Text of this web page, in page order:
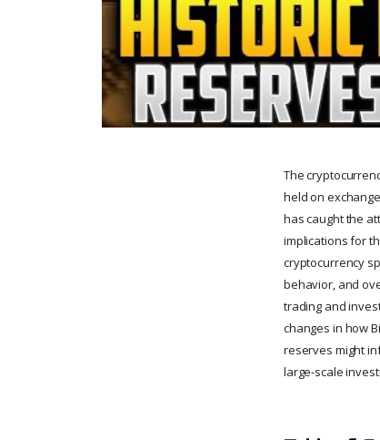
The
held on
has caught the
implications for
cryptocurrency
behavior, and
trading and
changes in how
reserves might
large-scale